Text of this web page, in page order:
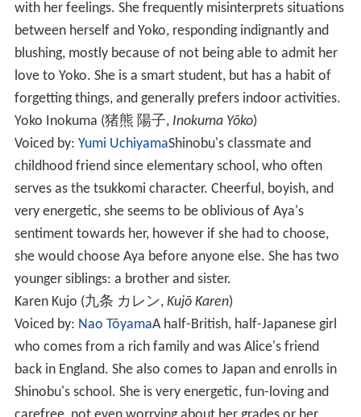
with her feelings. She frequently misinterprets situations
between herself and Yoko, responding indignantly and
blushing, mostly because of not being able to admit her
love to Yoko. She is a smart student, but has a habit of
forgetting things, and generally prefers indoor activities.
Yoko Inokuma (猪熊 陽子, Inokuma Yōko)
Voiced by: Yumi UchiyamaShinobu's classmate and
childhood friend since elementary school, who often
serves as the tsukkomi character. Cheerful, boyish, and
very energetic, she seems to be oblivious of Aya's
sentiment towards her, however if she had to choose,
she would choose Aya before anyone else. She has two
younger siblings: a brother and sister.
Karen Kujo (九条 カレン, Kujō Karen)
Voiced by: Nao TōyamaA half-British, half-Japanese girl
who comes from a rich family and was Alice's friend
back in England. She also comes to Japan and enrolls in
Shinobu's school. She is very energetic, fun-loving and